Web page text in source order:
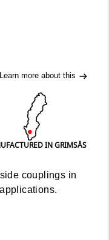
Learn more about this
IN GRIMSÅS
couplings in